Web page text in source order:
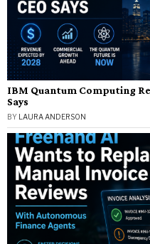
IBM Quantum Computing
Says
BY LAURA ANDERSON